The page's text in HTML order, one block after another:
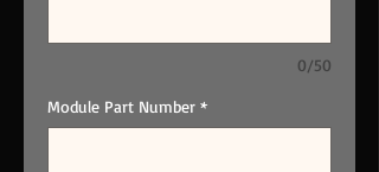
0/50
Module Part Number *